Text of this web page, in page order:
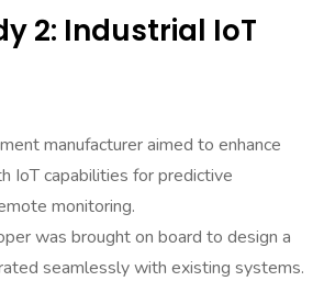
2: Industrial IoT
manufacturer aimed to enhance
IoT capabilities for predictive
monitoring.
was brought on board to design a
seamlessly with existing systems.